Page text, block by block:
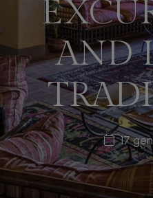
AND
17